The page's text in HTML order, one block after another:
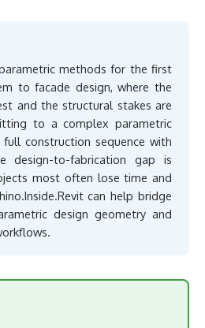
methods for the first
to facade design, where the
and the structural stakes are
to a complex parametric
construction sequence with
design-to-fabrication gap is
most often lose time and
can help bridge
design geometry and